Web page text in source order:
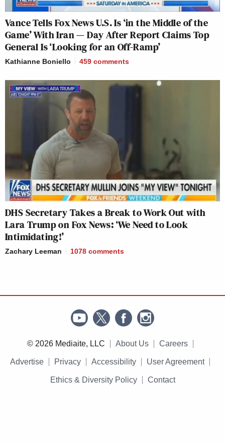
Vance Tells Fox News U.S. Is ‘in the Middle of the
Game’ With Iran — Day After Report Claims Top
General Is ‘Looking for an Off-Ramp’
Kathianne Boniello 459 comments
DHS Secretary Takes a Break to Work Out with
Lara Trump on Fox News: ‘We Need to Look
Intimidating!’
Zachary Leeman 1078 comments
© 2026 Mediaite, LLC About Us Careers
Advertise Privacy Accessibility User Agreement
Ethics & Diversity Policy Contact